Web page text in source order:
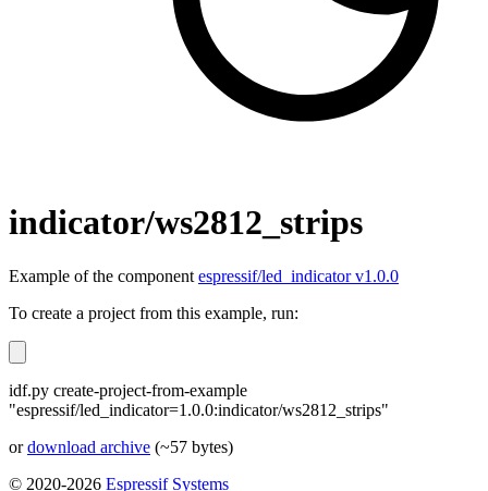
indicator/ws2812_strips
Example of the component espressif/led_indicator v1.0.0
To create a project from this example, run:
idf.py create-project-from-example
"espressif/led_indicator=1.0.0:indicator/ws2812_strips"
ordownload archive (~57 bytes)
© 2020-2026 Espressif Systems